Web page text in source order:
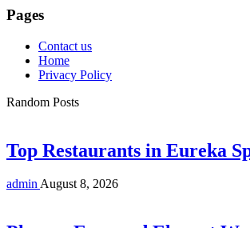
Pages
Contact us
Home
Privacy Policy
Random Posts
Top Restaurants in Eureka
adminAugust 8, 2026